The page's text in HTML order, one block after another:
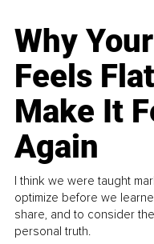
Why
Feels
Make It
Again
I think we were taught
optimize before we
share, and to consider
personal truth.